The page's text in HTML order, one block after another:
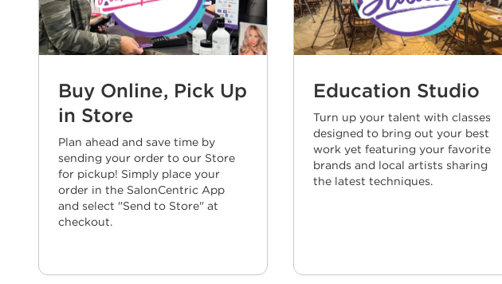
Buy Online, Pick Up
in Store
Plan ahead and save time by
sending your order to our Store
for pickup! Simply place your
order in the SalonCentric App
and select "Send to Store" at
checkout.
Education Studio
Turn up your talent with classes
designed to bring out your best
work yet featuring your favorite
brands and local artists sharing
the latest techniques.